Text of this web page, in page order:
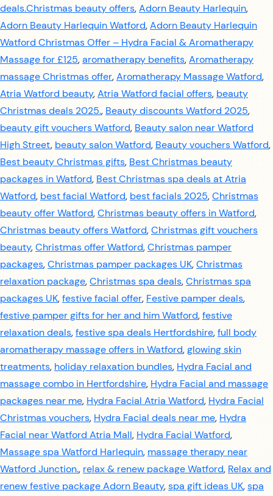
deals.Christmas beauty offers,Adorn Beauty Harlequin,
Adorn Beauty Harlequin Watford,Adorn Beauty Harlequin
Watford Christmas Offer – Hydra Facial & Aromatherapy
Massage for £125,aromatherapy benefits,Aromatherapy
massage Christmas offer,Aromatherapy Massage Watford,
Atria Watford beauty,Atria Watford facial offers, beauty
Christmas deals 2025., Beauty discounts Watford 2025,
beauty gift vouchers Watford, Beauty salon near Watford
High Street, beauty salon Watford, Beauty vouchers Watford,
Best beauty Christmas gifts, Best Christmas beauty
packages in Watford, Best Christmas spa deals at Atria
Watford, best facial Watford, best facials 2025,Christmas
beauty offer Watford,Christmas beauty offers in Watford,
Christmas beauty offers Watford,Christmas gift vouchers
beauty,Christmas offer Watford,Christmas pamper
packages,Christmas pamper packages UK,Christmas
relaxation package,Christmas spa deals,Christmas spa
packages UK,festive facial offer, Festive pamper deals,
festive pamper gifts for her and him Watford,festive
relaxation deals,festive spa deals Hertfordshire,full body
aromatherapy massage offers in Watford,glowing skin
treatments, holiday relaxation bundles, Hydra Facial and
massage combo in Hertfordshire, Hydra Facial and massage
packages near me, Hydra Facial Atria Watford, Hydra Facial
Christmas vouchers, Hydra Facial deals near me, Hydra
Facial near Watford Atria Mall, Hydra Facial Watford,
Massage spa Watford Harlequin, massage therapy near
Watford Junction., relax & renew package Watford, Relax and
renew festive package Adorn Beauty,spa gift ideas UK,spa